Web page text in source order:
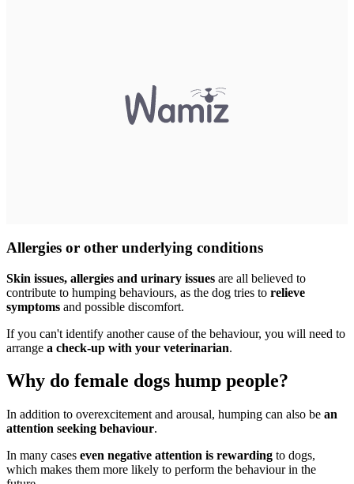
Allergies or other underlying conditions
Skin issues, allergies and urinary issues are all believed to
contribute to humping behaviours, as the dog tries to relieve
symptoms and possible discomfort.
If you can't identify another cause of the behaviour, you will need to
arrange a check-up with your veterinarian.
Why do female dogs hump people?
In addition to overexcitement and arousal, humping can also be an
attention seeking behaviour.
In many cases even negative attention is rewarding to dogs,
which makes them more likely to perform the behaviour in the